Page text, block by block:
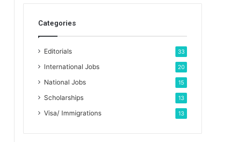
Categories
Editorials 33
International Jobs 20
National Jobs 15
Scholarships 13
Visa/ Immigrations 13